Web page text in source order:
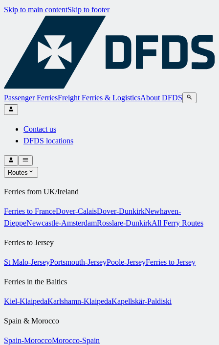
Skip to main contentSkip to footer
Passenger FerriesFreight Ferries & LogisticsAbout DFDS
Contact us
DFDS locations
Routes
Ferries from UK/Ireland
Ferries to FranceDover-CalaisDover-DunkirkNewhaven-
DieppeNewcastle-AmsterdamRosslare-DunkirkAll Ferry Routes
Ferries to Jersey
St Malo-JerseyPortsmouth-JerseyPoole-JerseyFerries to Jersey
Ferries in the Baltics
Kiel-KlaipedaKarlshamn-KlaipedaKapellskär-Paldiski
Spain & Morocco
Spain-MoroccoMorocco-Spain